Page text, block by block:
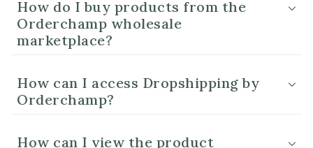
How do I buy products from the
Orderchamp wholesale
marketplace?
How can I access Dropshipping by
Orderchamp?
How can I view the product